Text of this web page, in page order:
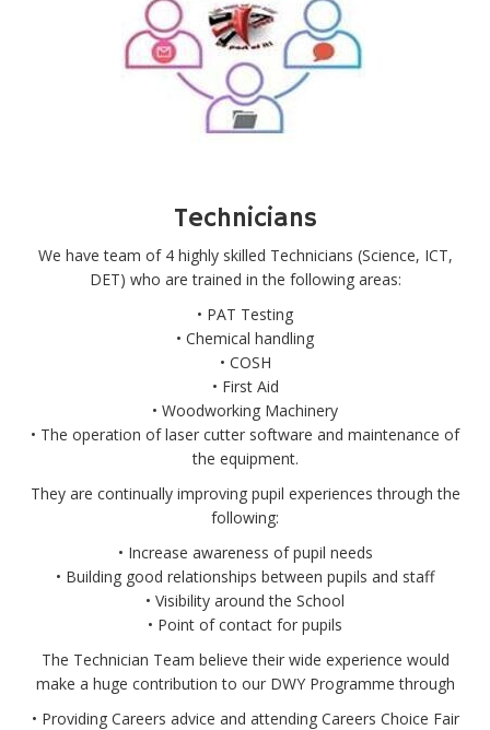
Technicians
We have team of 4 highly skilled Technicians (Science, ICT,
DET) who are trained in the following areas:
• PAT Testing
• Chemical handling
• COSH
• First Aid
• Woodworking Machinery
• The operation of laser cutter software and maintenance of
the equipment.
They are continually improving pupil experiences through the
following:
• Increase awareness of pupil needs
• Building good relationships between pupils and staff
• Visibility around the School
• Point of contact for pupils
The Technician Team believe their wide experience would
make a huge contribution to our DWY Programme through
• Providing Careers advice and attending Careers Choice Fair